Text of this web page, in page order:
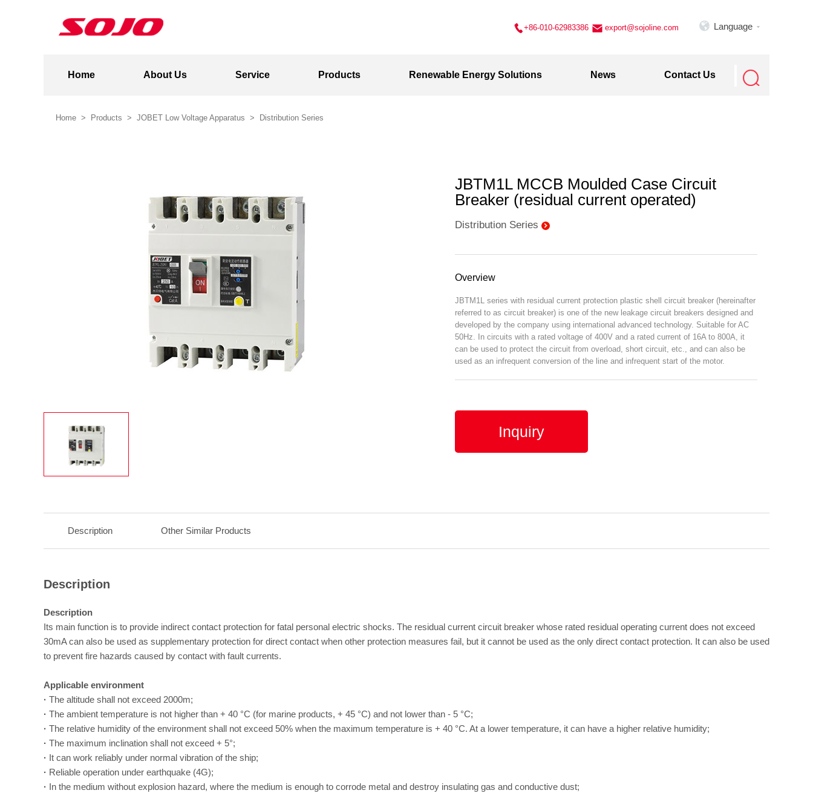
+86-010-62983386 export@sojoline.com  Language 
Home About Us Service Products Renewable Energy Solutions News Contact Us 
Home > Products > JOBET Low Voltage Apparatus > Distribution Series
JBTM1L MCCB Moulded Case Circuit
Breaker (residual current operated)
Distribution Series
Overview
JBTM1L series with residual current protection plastic shell circuit breaker (hereinafter
referred to as circuit breaker) is one of the new leakage circuit breakers designed and
developed by the company using international advanced technology. Suitable for AC
50Hz. In circuits with a rated voltage of 400V and a rated current of 16A to 800A, it
can be used to protect the circuit from overload, short circuit, etc., and can also be
used as an infrequent conversion of the line and infrequent start of the motor.
Inquiry
Description Other Similar Products
Description
Description
Its main function is to provide indirect contact protection for fatal personal electric shocks. The residual current circuit breaker whose rated residual operating current does not exceed
30mA can also be used as supplementary protection for direct contact when other protection measures fail, but it cannot be used as the only direct contact protection. It can also be used
to prevent fire hazards caused by contact with fault currents.
Applicable environment
· The altitude shall not exceed 2000m;
· The ambient temperature is not higher than + 40 °C (for marine products, + 45 °C) and not lower than - 5 °C;
· The relative humidity of the environment shall not exceed 50% when the maximum temperature is + 40 °C. At a lower temperature, it can have a higher relative humidity;
· The maximum inclination shall not exceed + 5°;
· It can work reliably under normal vibration of the ship;
· Reliable operation under earthquake (4G);
· In the medium without explosion hazard, where the medium is enough to corrode metal and destroy insulating gas and conductive dust;